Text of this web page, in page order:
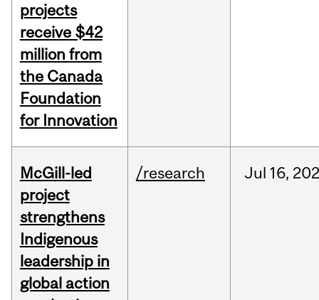
projects
receive $42
million from
the Canada
Foundation
for Innovation
McGill-led
project
strengthens
Indigenous
leadership in
global action
/research Jul 16,